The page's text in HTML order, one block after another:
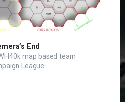
End
map based team
League